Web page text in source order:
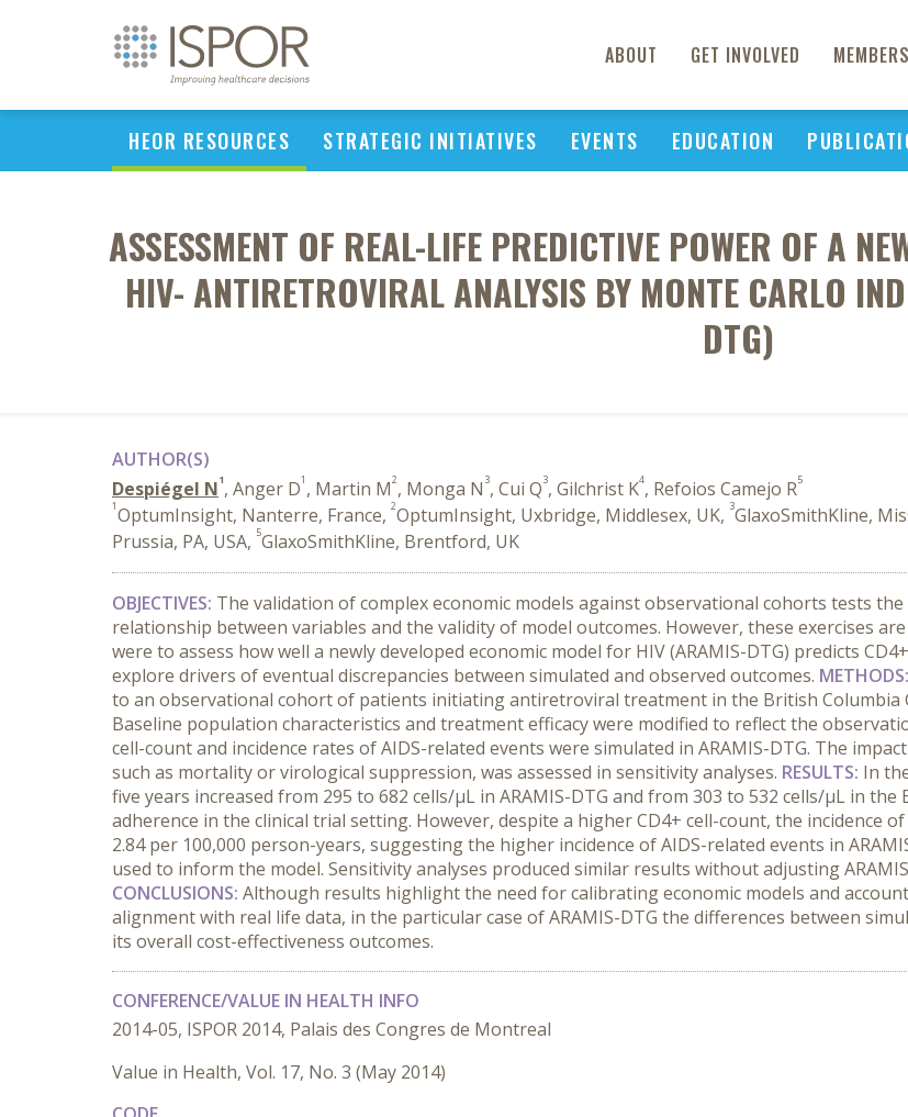
ABOUT GET INVOLVED
HEOR RESOURCES STRATEGIC INITIATIVES EVENTS EDUCATION
ASSESSMENT OF REAL-LIFE PREDICTIVE POWER OF A
HIV- ANTIRETROVIRAL ANALYSIS BY MONTE CARLO
DTG)
AUTHOR(S)
Despiégel N1, Anger D1 , Martin M2, Monga N 3, Cui Q3, Gilchrist K4, Refoios Camejo R5
1OptumInsight, Nanterre, France, 2OptumInsight, Uxbridge, Middlesex, UK, 3GlaxoSmithKline,
Prussia, PA, USA, 5GlaxoSmithKline, Brentford, UK
OBJECTIVES: The validation of complex economic models against observational cohorts tests
relationship between variables and the validity of model outcomes. However, these exercises
were to assess how well a newly developed economic model for HIV (ARAMIS-DTG) predicts
explore drivers of eventual discrepancies between simulated and observed outcomes. METHODS:
to an observational cohort of patients initiating antiretroviral treatment in the British Columbia
Baseline population characteristics and treatment efficacy were modified to reflect the
cell-count and incidence rates of AIDS-related events were simulated in ARAMIS-DTG. The
such as mortality or virological suppression, was assessed in sensitivity analyses. RESULTS: In
five years increased from 295 to 682 cells/µL in ARAMIS-DTG and from 303 to 532 cells/µL in
adherence in the clinical trial setting. However, despite a higher CD4+ cell-count, the incidence
2.84 per 100,000 person-years, suggesting the higher incidence of AIDS-related events in
used to inform the model. Sensitivity analyses produced similar results without adjusting
CONCLUSIONS: Although results highlight the need for calibrating economic models and
alignment with real life data, in the particular case of ARAMIS-DTG the differences between
its overall cost-effectiveness outcomes.
CONFERENCE/VALUE IN HEALTH INFO
2014-05, ISPOR 2014, Palais des Congres de Montreal
Value in Health, Vol. 17, No. 3 (May 2014)